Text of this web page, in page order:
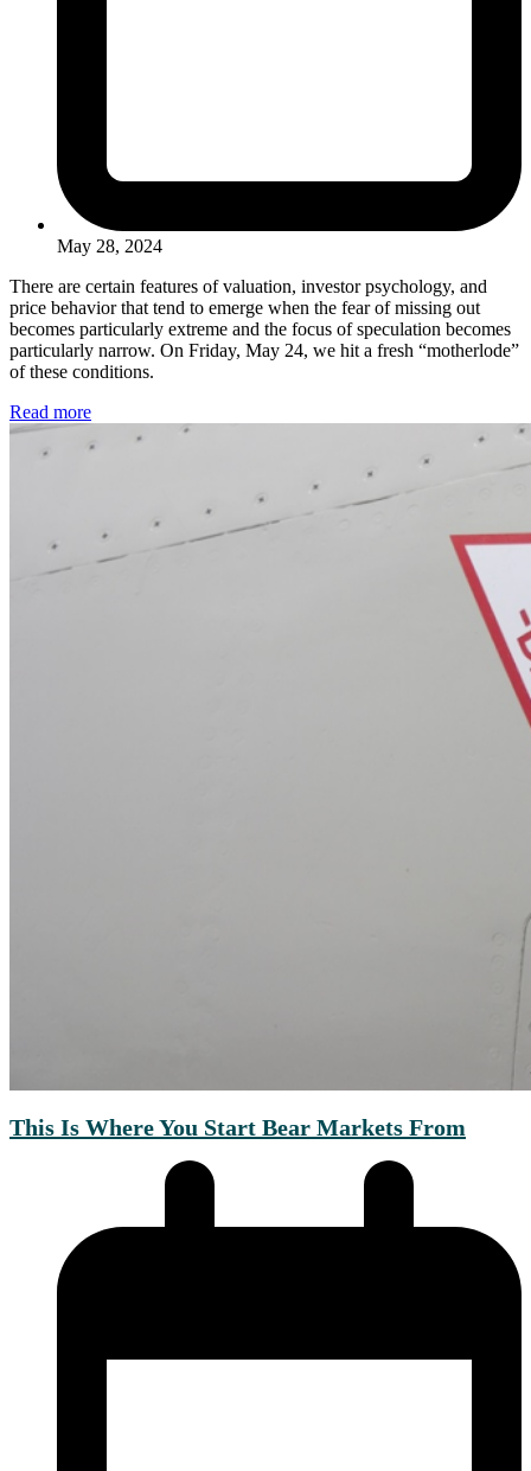
May 28, 2024
There are certain features of valuation, investor psychology, and
price behavior that tend to emerge when the fear of missing out
becomes particularly extreme and the focus of speculation becomes
particularly narrow. On Friday, May 24, we hit a fresh “motherlode”
of these conditions.
Read more
This Is Where You Start Bear Markets From